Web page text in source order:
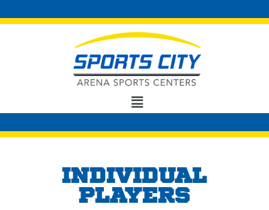
Individual
players